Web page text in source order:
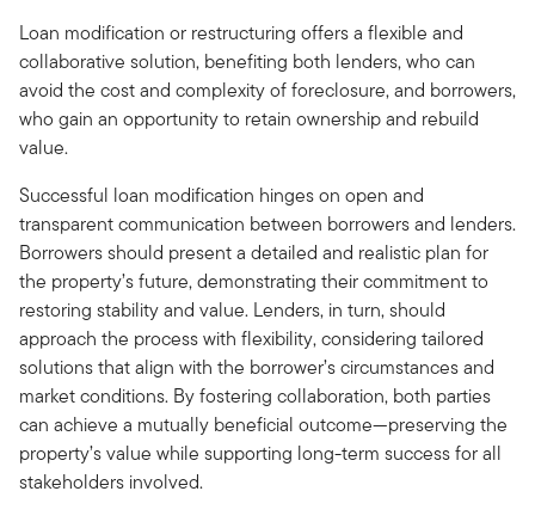
Loan modification or restructuring offers a flexible and
collaborative solution, benefiting both lenders, who can
avoid the cost and complexity of foreclosure, and borrowers,
who gain an opportunity to retain ownership and rebuild
value.
Successful loan modification hinges on open and
transparent communication between borrowers and lenders.
Borrowers should present a detailed and realistic plan for
the property’s future, demonstrating their commitment to
restoring stability and value. Lenders, in turn, should
approach the process with flexibility, considering tailored
solutions that align with the borrower’s circumstances and
market conditions. By fostering collaboration, both parties
can achieve a mutually beneficial outcome—preserving the
property’s value while supporting long-term success for all
stakeholders involved.